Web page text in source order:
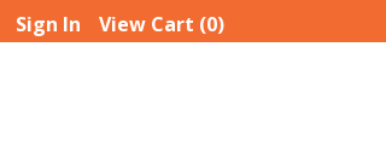
Sign In View Cart (0)